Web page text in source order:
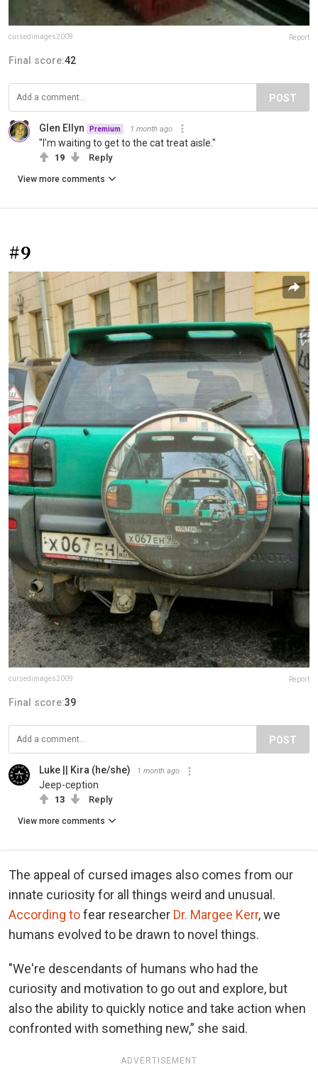
cursedimages2009 Report
Final score:42
POST
Glen Ellyn Premium 1 month ago
"I'm waiting to get to the cat treat aisle."
19 Reply
View more comments
#9
cursedimages2009 Report
Final score:39
POST
Luke || Kira (he/she) 1 month ago
Jeep-ception
13 Reply
View more comments
The appeal of cursed images also comes from our
innate curiosity for all things weird and unusual.
According tofear researcher Dr. Margee Kerr, we
humans evolved to be drawn to novel things.
"We're descendants of humans who had the
curiosity and motivation to go out and explore, but
also the ability to quickly notice and take action when
confronted with something new,” she said.
ADVERTISEMENT